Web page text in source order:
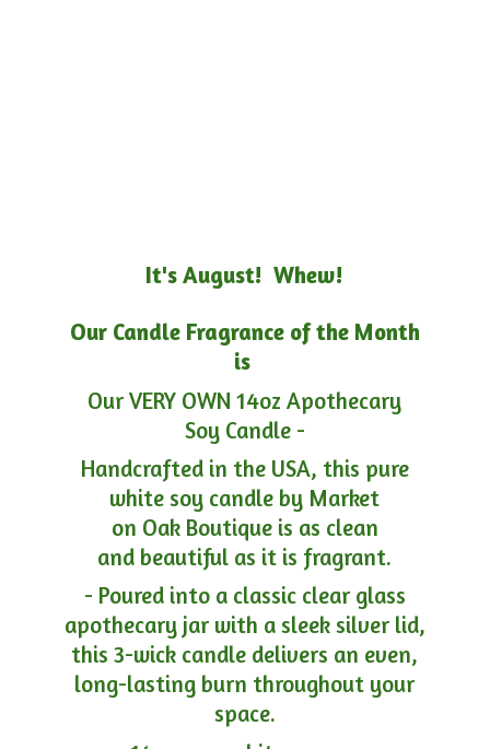
It's August! Whew!
Our Candle Fragrance of the Month
is
Our VERY OWN 14oz Apothecary
Soy Candle -
Handcrafted in the USA, this pure
white soy candle by Market
on Oak Boutique is as clean
and beautiful as it is fragrant.
- Poured into a classic clear glass
apothecary jar with a sleek silver lid,
this 3-wick candle delivers an even,
long-lasting burn throughout your
space.